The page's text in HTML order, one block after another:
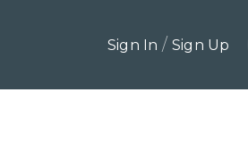
Sign In / Sign Up